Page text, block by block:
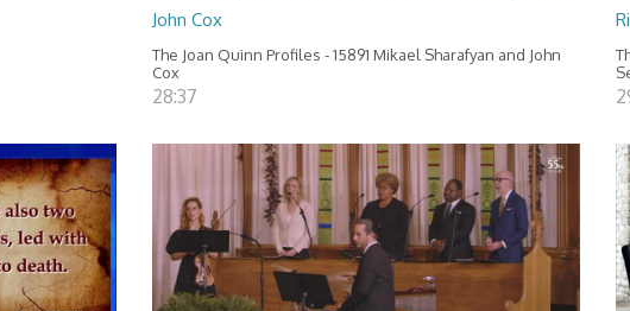
John Cox
The Joan Quinn Profiles - 15891 Mikael Sharafyan and John
Cox
28:37